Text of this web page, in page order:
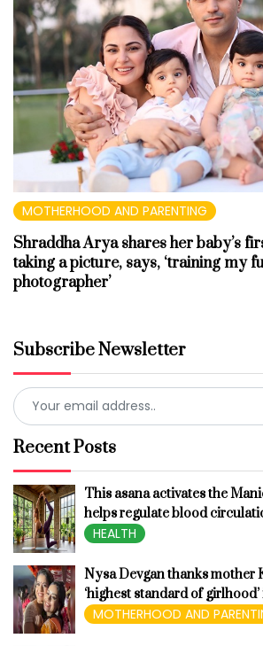
MOTHERHOOD AND PARENTING
Shraddha Arya shares her baby’s
taking a picture, says, ‘training my
photographer’
Subscribe Newsletter
Recent Posts
This asana activates the
helps regulate blood
HEALTH
Nysa Devgan thanks mother
‘highest standard of
MOTHERHOOD AND